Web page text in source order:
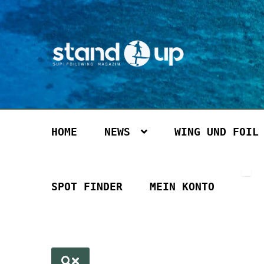
Zur
Navigation
springen
Zum
Inhalt
springen
HOME NEWS WING UND FOIL
SPOT FINDER MEIN KONTO